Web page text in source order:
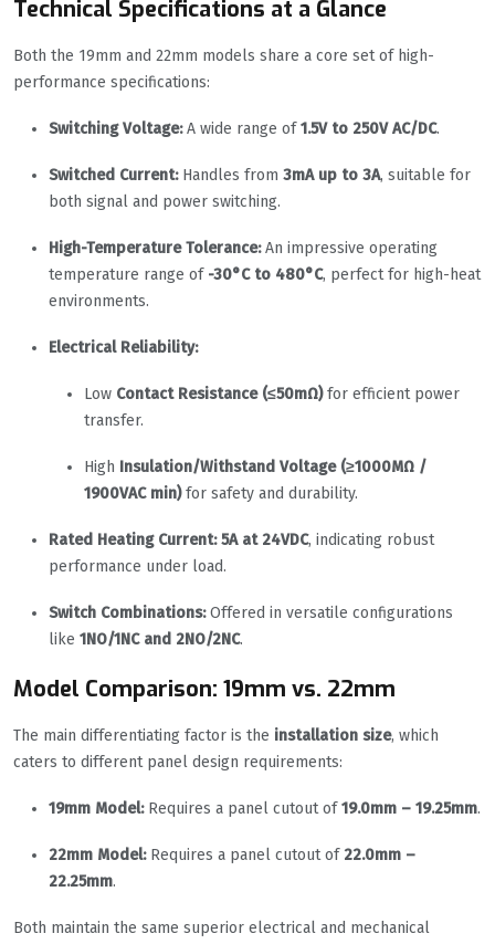
Technical Specifications at a Glance
Both the 19mm and 22mm models share a core set of high-
performance specifications:
Switching Voltage:A wide range of1.5V to 250V AC/DC.
Switched Current:Handles from 3mA up to 3A, suitable for
both signal and power switching.
High-Temperature Tolerance:An impressive operating
temperature range of -30°C to 480°C, perfect for high-heat
environments.
Electrical Reliability:
Low Contact Resistance (≤50mΩ)for efficient power
transfer.
High Insulation/Withstand Voltage (≥1000MΩ /
1900VAC min)for safety and durability.
Rated Heating Current: 5A at 24VDC, indicating robust
performance under load.
Switch Combinations:Offered in versatile configurations
like 1NO/1NC and 2NO/2NC.
Model Comparison: 19mm vs. 22mm
The main differentiating factor is the installation size, which
caters to different panel design requirements:
19mm Model:Requires a panel cutout of19.0mm – 19.25mm.
22mm Model:Requires a panel cutout of 22.0mm –
22.25mm.
Both maintain the same superior electrical and mechanical